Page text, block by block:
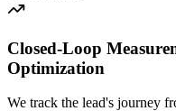
Closed-Loop
Optimization
We track the lead's journey